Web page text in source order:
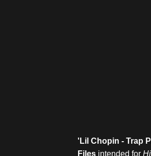
'Lil Chopin - Trap
Files intended for